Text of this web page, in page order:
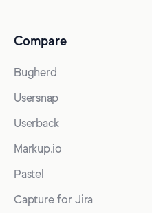
Compare
Bugherd
Usersnap
Userback
Markup.io
Pastel
Capture for Jira